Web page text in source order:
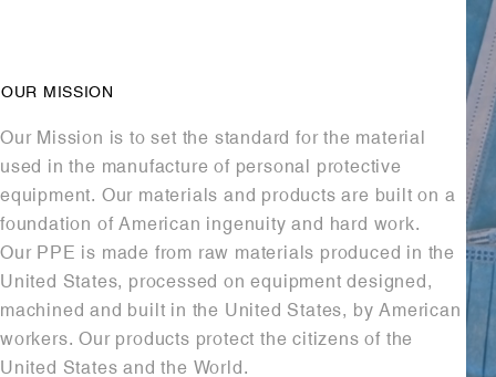
OUR MISSION
Our Mission is to set the standard for the material
used in the manufacture of personal protective
equipment. Our materials and products are built on a
foundation of American ingenuity and hard work.
Our PPE is made from raw materials produced in the
United States, processed on equipment designed,
machined and built in the United States, by American
workers. Our products protect the citizens of the
United States and the World.